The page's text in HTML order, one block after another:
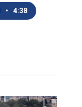
• 4:38